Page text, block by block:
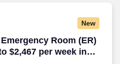
New
Room (ER)
$2,467 per week in
Room (ER) /